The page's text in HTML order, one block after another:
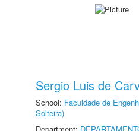
Sergio Luis de
School: Faculdade de
Solteira)